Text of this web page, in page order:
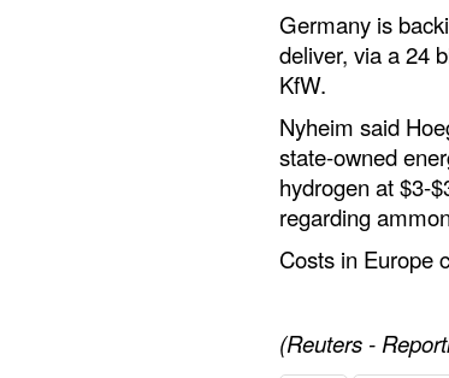
Germany is
deliver, via a 24
KfW.
Nyheim said
state-owned
hydrogen at $3-
regarding
Costs in Europe
(Reuters -